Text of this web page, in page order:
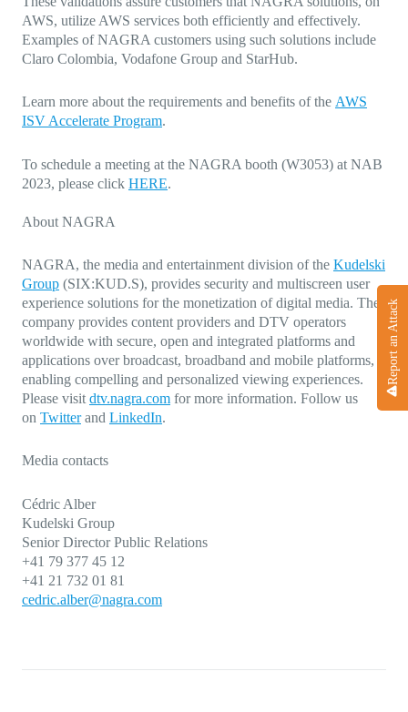
Report an Attack
AWS, utilize AWS services both efficiently and effectively.
Examples of NAGRA customers using such solutions include
Claro Colombia, Vodafone Group and StarHub.
Learn more about the requirements and benefits of the AWS
ISV Accelerate Program.
To schedule a meeting at the NAGRA booth (W3053) at NAB
2023, please click HERE.
About NAGRA
NAGRA, the media and entertainment division of the Kudelski
Group (SIX:KUD.S), provides security and multiscreen user
experience solutions for the monetization of digital media. The
company provides content providers and DTV operators
worldwide with secure, open and integrated platforms and
applications over broadcast, broadband and mobile platforms,
enabling compelling and personalized viewing experiences.
Please visit dtv.nagra.com for more information. Follow us
on Twitterand LinkedIn.
Media contacts
Cédric Alber
Kudelski Group
Senior Director Public Relations
+41 79 377 45 12
+41 21 732 01 81
cedric.alber@nagra.com